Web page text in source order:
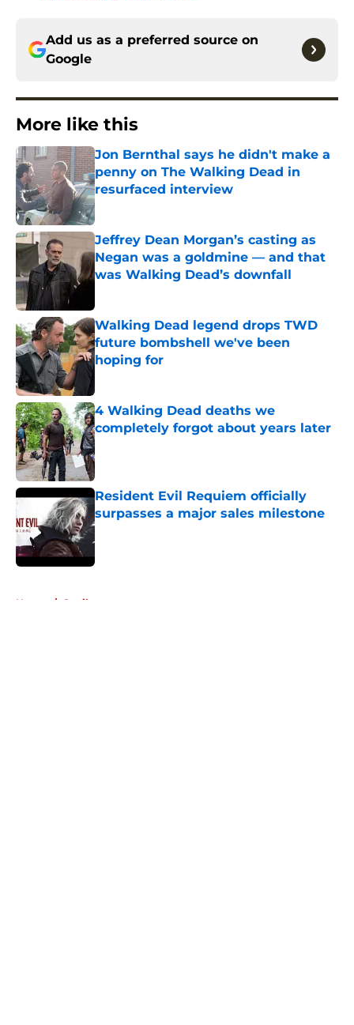
Add us as a preferred source on
Google
More like this
Jon Bernthal says he didn't make a
penny on The Walking Dead in
resurfaced interview
Published by on Invalid Date
Jeffrey Dean Morgan’s casting as
Negan was a goldmine — and that
was Walking Dead’s downfall
Walking Dead legend drops TWD
future bombshell we've been
hoping for
4 Walking Dead deaths we
completely forgot about years later
Published by on Invalid Date
Resident Evil Requiem officially
surpasses a major sales milestone
Published by on Invalid Date
Home / Spoilers